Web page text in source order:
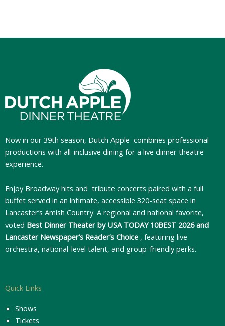
Now in our 39th season, Dutch Apple combines professional
productions with all-inclusive dining for a live dinner theatre
experience.
Enjoy Broadway hits and tribute concerts paired with a full
buffet served in an intimate, accessible 320-seat space in
Lancaster’s Amish Country. A regional and national favorite,
voted Best Dinner Theater by USA TODAY 10BEST 2026 and
Lancaster Newspaper’s Reader’s Choice , featuring live
orchestra, national-level talent, and group-friendly perks.
Quick Links
Shows
Tickets